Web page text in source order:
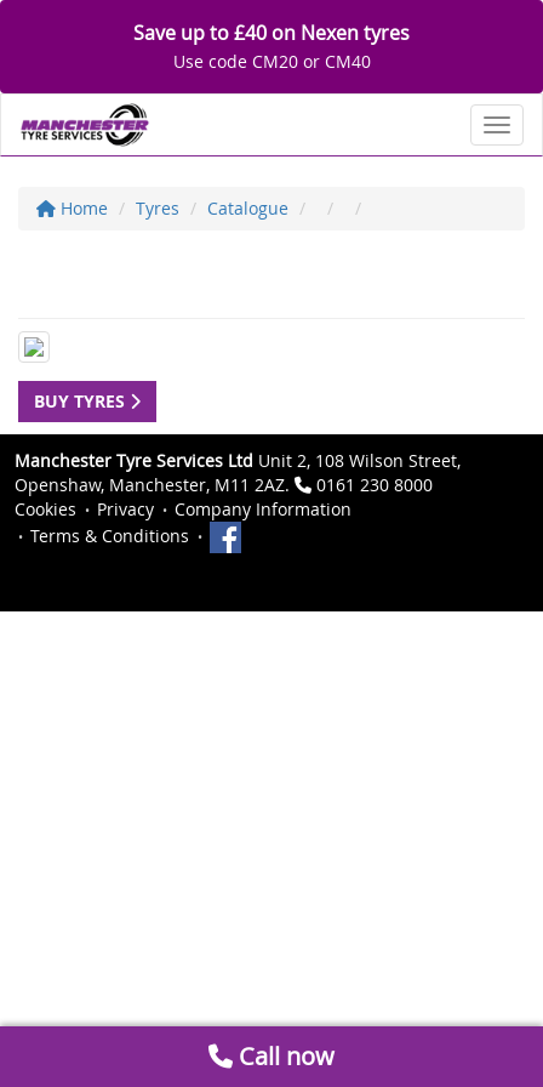
Save up to £40 on Nexen tyres
Use code CM20 or CM40
Home Tyres Catalogue
BUY TYRES
Manchester Tyre Services Ltd Unit 2, 108 Wilson Street,
Openshaw, Manchester, M11 2AZ.
0161 230 8000
Cookies
Privacy
Company Information
Terms & Conditions
Call now